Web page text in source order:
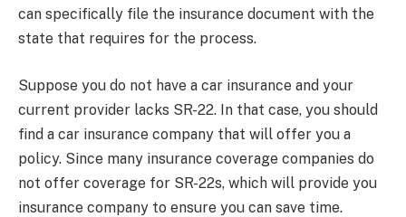
can specifically file the insurance document with the
state that requires for the process.
Suppose you do not have a car insurance and your
current provider lacks SR-22. In that case, you should
find a car insurance company that will offer you a
policy. Since many insurance coverage companies do
not offer coverage for SR-22s, which will provide you
insurance company to ensure you can save time.